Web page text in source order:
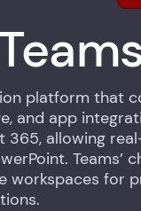
platform that
and app
365, allowing
Teams’
workspaces for